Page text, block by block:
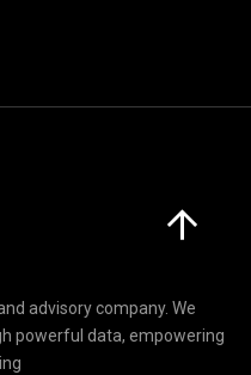
advisory company. We
powerful data, empowering
Click here